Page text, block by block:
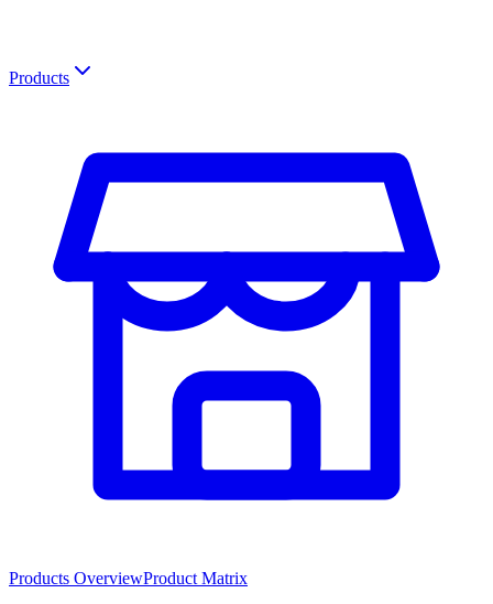
Products
Products OverviewProduct Matrix